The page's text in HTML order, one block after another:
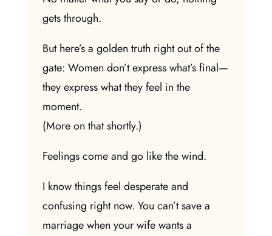
gets through.
But here’s a golden truth right out of the
gate: Women don’t express what’s final—
they express what they feel in the
moment.
(More on that shortly.)
Feelings come and go like the wind.
I know things feel desperate and
confusing right now. You can’t save a
marriage when your wife wants a